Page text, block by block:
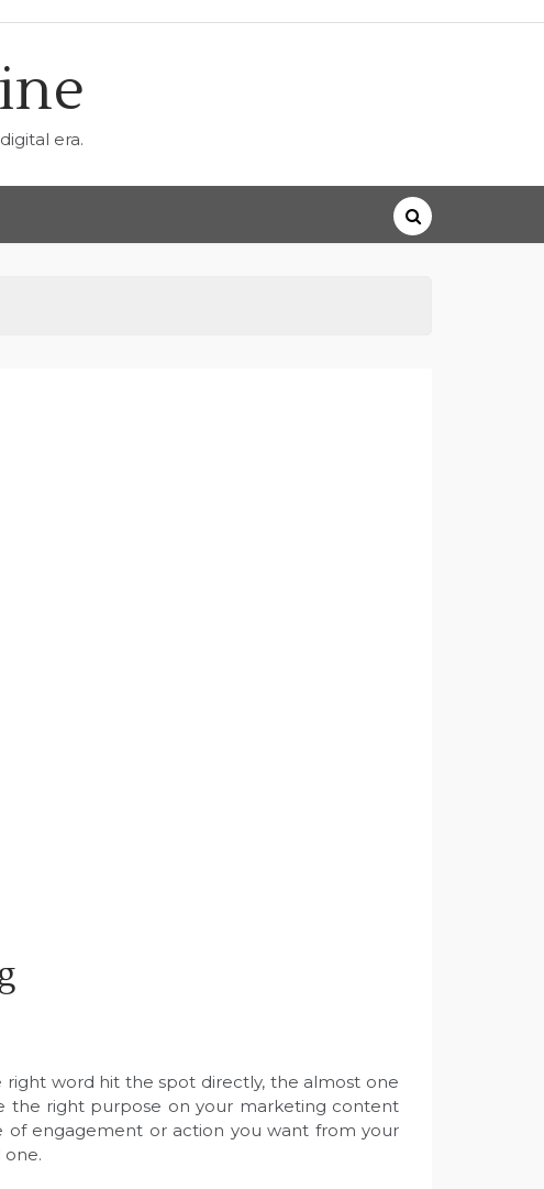
era.
word hit the spot directly, the almost one
the right purpose on your marketing content
of engagement or action you want from your
one.